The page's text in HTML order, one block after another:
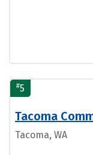
#5
Tacoma
Tacoma, WA